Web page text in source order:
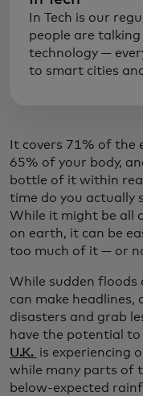
In Tech is our
people are
technology —
to smart cities
It covers 71% of the
65% of your body,
bottle of it within
time do you actually
While it might be all
on earth, it can be
too much of it — or
While sudden floods
can make
disasters and grab
have the potential
U.K. is experiencing
while many parts of
below-expected